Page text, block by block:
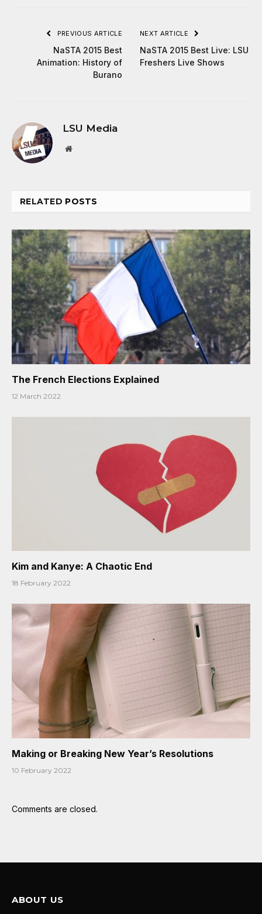
PREVIOUS ARTICLE
NaSTA 2015 Best
Animation: History of
Burano
NEXT ARTICLE
NaSTA 2015 Best Live: LSU
Freshers Live Shows
LSU Media
Website
RELATED POSTS
The French Elections Explained
12 March 2022
Kim and Kanye: A Chaotic End
18 February 2022
Making or Breaking New Year’s Resolutions
10 February 2022
Comments are closed.
ABOUT US